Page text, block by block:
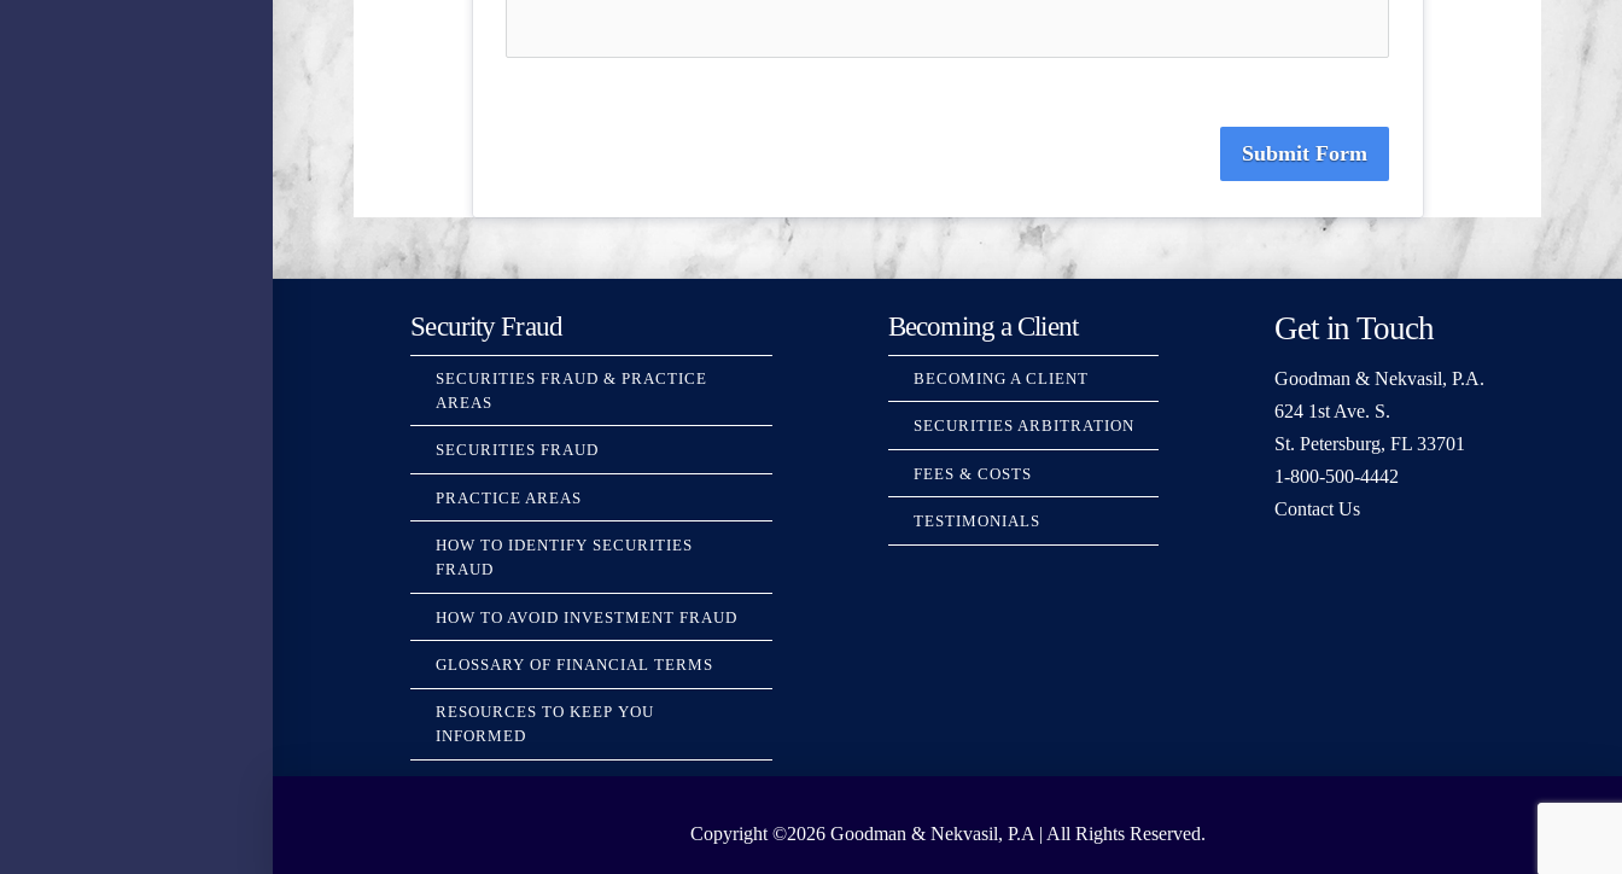
Submit Form
Security Fraud
SECURITIES FRAUD & PRACTICE
AREAS
SECURITIES FRAUD
PRACTICE AREAS
HOW TO IDENTIFY SECURITIES
FRAUD
HOW TO AVOID INVESTMENT FRAUD
GLOSSARY OF FINANCIAL TERMS
RESOURCES TO KEEP YOU
INFORMED
Becoming a Client
BECOMING A CLIENT
SECURITIES ARBITRATION
FEES & COSTS
TESTIMONIALS
Get in Touch
Goodman & Nekvasil, P.A.
624 1st Ave. S.
St. Petersburg, FL 33701
1-800-500-4442
Contact Us
Copyright ©2026Goodman & Nekvasil, P.A | All Rights Reserved.